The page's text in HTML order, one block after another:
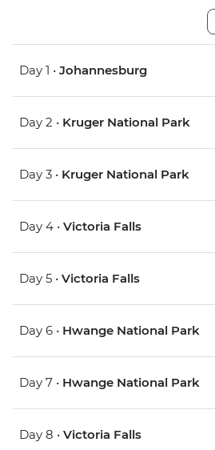
Day 1 • Johannesburg
Day 2 • Kruger National Park
Day 3 • Kruger National Park
Day 4 • Victoria Falls
Day 5 • Victoria Falls
Day 6 • Hwange National Park
Day 7 • Hwange National Park
Day 8 • Victoria Falls